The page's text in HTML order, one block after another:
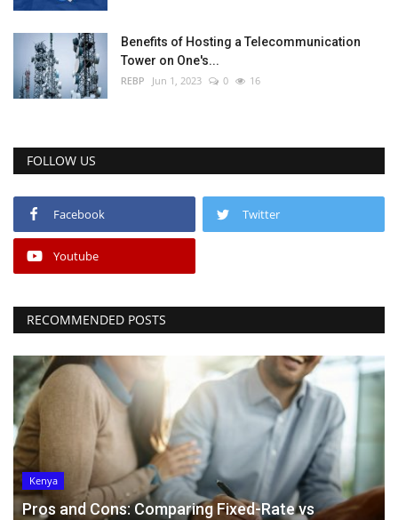
Benefits of Hosting a Telecommunication
Tower on One's...
REBP Jun 1, 2023 0 16
FOLLOW US
Facebook Twitter
Youtube
RECOMMENDED POSTS
Kenya
Pros and Cons: Comparing Fixed-Rate vs